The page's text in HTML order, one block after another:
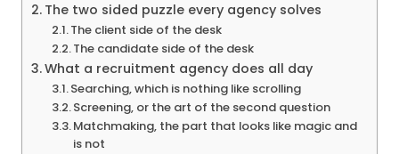
The two sided puzzle every agency solves
The client side of the desk
The candidate side of the desk
What a recruitment agency does all day
Searching, which is nothing like scrolling
Screening, or the art of the second question
Matchmaking, the part that looks like magic and
is not